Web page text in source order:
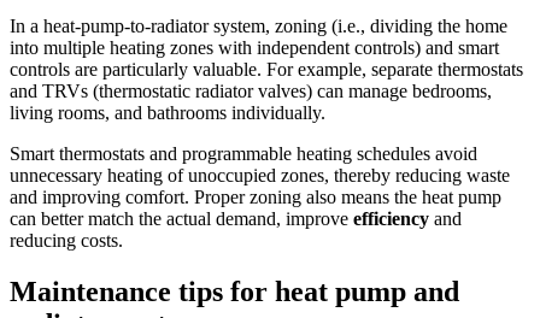
In a heat-pump-to-radiator system, zoning (i.e., dividing the home
into multiple heating zones with independent controls) and smart
controls are particularly valuable. For example, separate thermostats
and TRVs (thermostatic radiator valves) can manage bedrooms,
living rooms, and bathrooms individually.
Smart thermostats and programmable heating schedules avoid
unnecessary heating of unoccupied zones, thereby reducing waste
and improving comfort. Proper zoning also means the heat pump
can better match the actual demand, improve efficiency and
reducing costs.
Maintenance tips for heat pump and